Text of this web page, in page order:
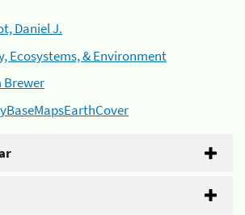
Daniel J.
Ecosystems, & Environment
Brewer